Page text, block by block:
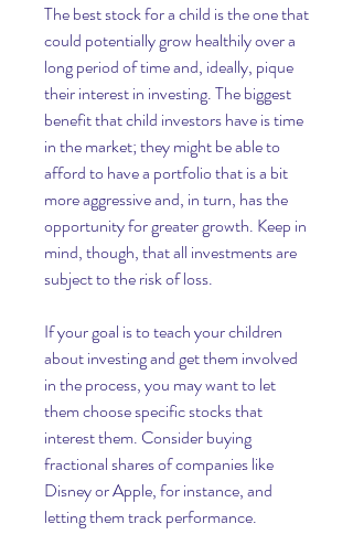
The best stock for a child is the one that
could potentially grow healthily over a
long period of time and, ideally, pique
their interest in investing. The biggest
benefit that child investors have is time
in the market; they might be able to
afford to have a portfolio that is a bit
more aggressive and, in turn, has the
opportunity for greater growth. Keep in
mind, though, that all investments are
subject to the risk of loss.
If your goal is to teach your children
about investing and get them involved
in the process, you may want to let
them choose specific stocks that
interest them. Consider buying
fractional shares of companies like
Disney or Apple, for instance, and
letting them track performance.